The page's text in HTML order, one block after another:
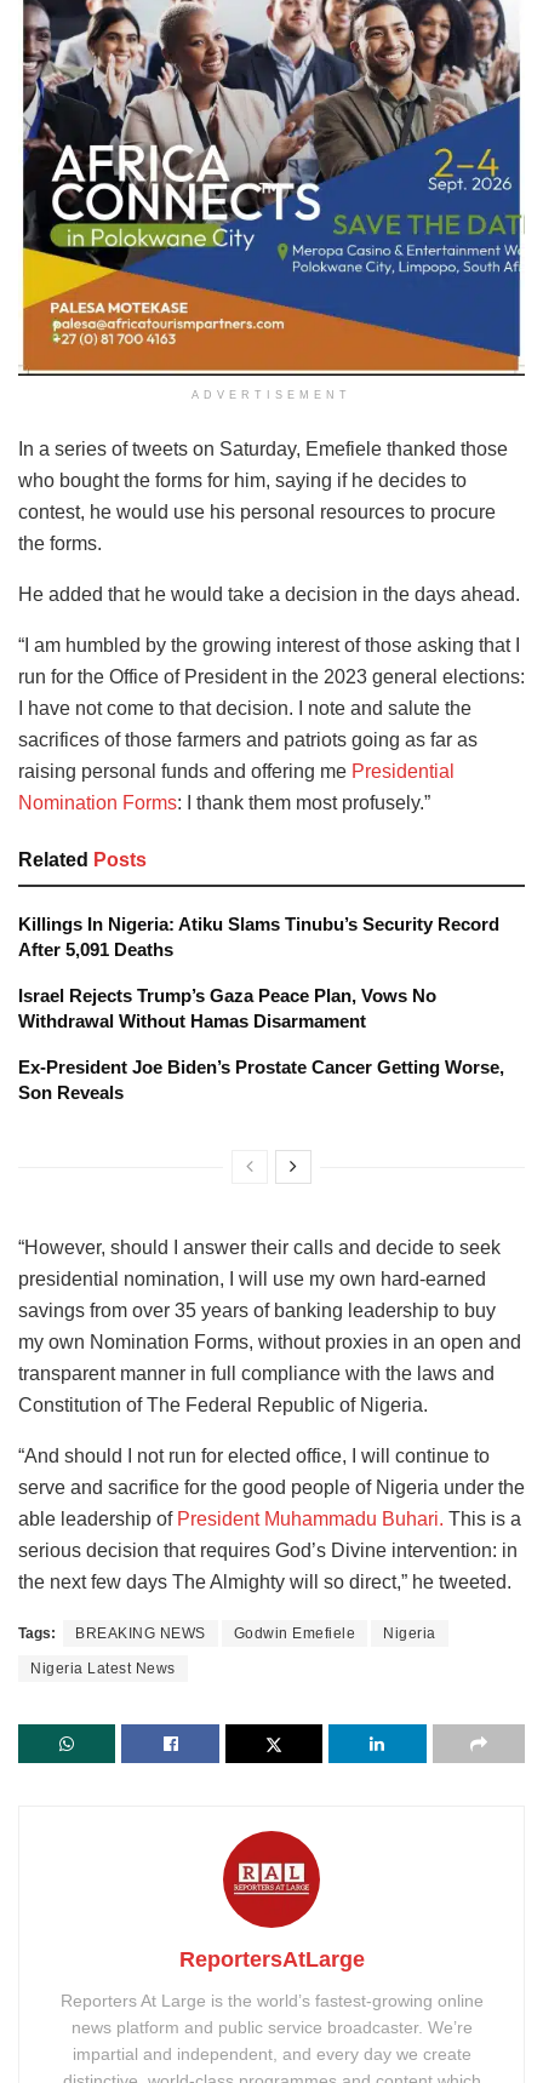
ADVERTISEMENT
In a series of tweets on Saturday, Emefiele thanked those
who bought the forms for him, saying if he decides to
contest, he would use his personal resources to procure
the forms.
He added that he would take a decision in the days ahead.
“I am humbled by the growing interest of those asking that I
run for the Office of President in the 2023 general elections:
I have not come to that decision. I note and salute the
sacrifices of those farmers and patriots going as far as
raising personal funds and offering me Presidential
Nomination Forms: I thank them most profusely.”
Related Posts
Killings In Nigeria: Atiku Slams Tinubu’s Security Record
After 5,091 Deaths
Israel Rejects Trump’s Gaza Peace Plan, Vows No
Withdrawal Without Hamas Disarmament
Ex-President Joe Biden’s Prostate Cancer Getting Worse,
Son Reveals
“However, should I answer their calls and decide to seek
presidential nomination, I will use my own hard-earned
savings from over 35 years of banking leadership to buy
my own Nomination Forms, without proxies in an open and
transparent manner in full compliance with the laws and
Constitution of The Federal Republic of Nigeria.
“And should I not run for elected office, I will continue to
serve and sacrifice for the good people of Nigeria under the
able leadership of President Muhammadu Buhari. This is a
serious decision that requires God’s Divine intervention: in
the next few days The Almighty will so direct,” he tweeted.
Tags: BREAKING NEWS Godwin Emefiele Nigeria
Nigeria Latest News
ReportersAtLarge
Reporters At Large is the world’s fastest-growing online
news platform and public service broadcaster. We’re
impartial and independent, and every day we create